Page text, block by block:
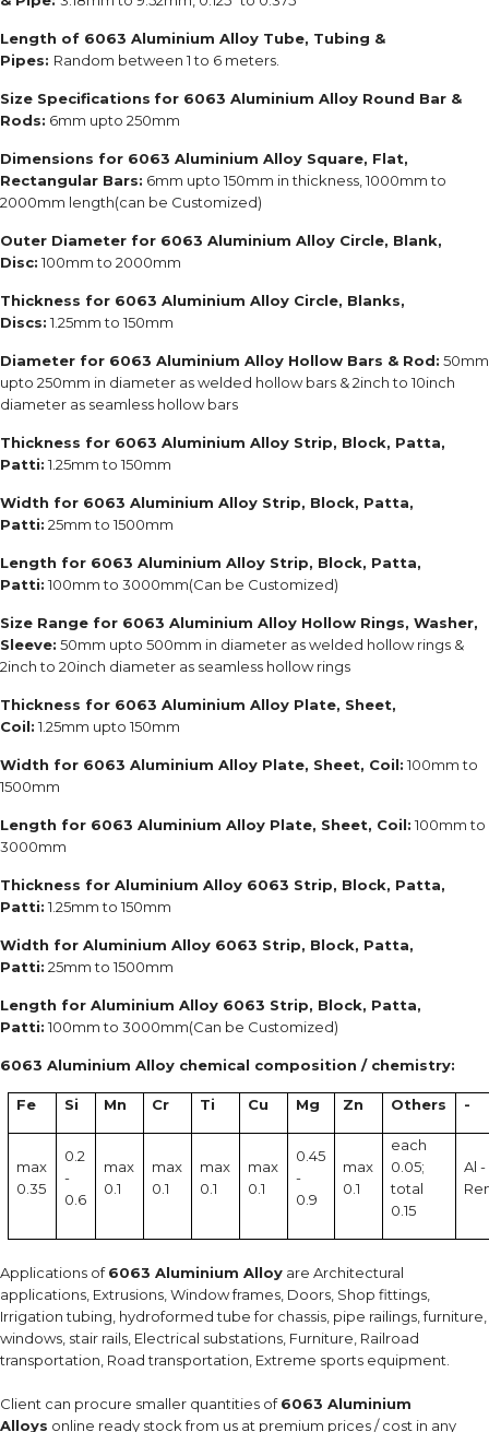
Length of 6063 Aluminium Alloy Tube, Tubing &
Pipes: Random between 1 to 6 meters.
Size Specifications for 6063 Aluminium Alloy Round Bar &
Rods: 6mm upto 250mm
Dimensions for 6063 Aluminium Alloy Square, Flat,
Rectangular Bars: 6mm upto 150mm in thickness, 1000mm to
2000mm length(can be Customized)
Outer Diameter for 6063 Aluminium Alloy Circle, Blank,
Disc: 100mm to 2000mm
Thickness for 6063 Aluminium Alloy Circle, Blanks,
Discs: 1.25mm to 150mm
Diameter for 6063 Aluminium Alloy Hollow Bars & Rod: 50mm
upto 250mm in diameter as welded hollow bars & 2inch to 10inch
diameter as seamless hollow bars
Thickness for 6063 Aluminium Alloy Strip, Block, Patta,
Patti: 1.25mm to 150mm
Width for 6063 Aluminium Alloy Strip, Block, Patta,
Patti: 25mm to 1500mm
Length for 6063 Aluminium Alloy Strip, Block, Patta,
Patti: 100mm to 3000mm(Can be Customized)
Size Range for 6063 Aluminium Alloy Hollow Rings, Washer,
Sleeve: 50mm upto 500mm in diameter as welded hollow rings &
2inch to 20inch diameter as seamless hollow rings
Thickness for 6063 Aluminium Alloy Plate, Sheet,
Coil: 1.25mm upto 150mm
Width for 6063 Aluminium Alloy Plate, Sheet, Coil: 100mm to
1500mm
Length for 6063 Aluminium Alloy Plate, Sheet, Coil: 100mm to
3000mm
Thickness for Aluminium Alloy 6063 Strip, Block, Patta,
Patti: 1.25mm to 150mm
Width for Aluminium Alloy 6063 Strip, Block, Patta,
Patti: 25mm to 1500mm
Length for Aluminium Alloy 6063 Strip, Block, Patta,
Patti: 100mm to 3000mm(Can be Customized)
6063 Aluminium Alloy chemical composition / chemistry:
Fe Si Mn Cr Ti Cu Mg Zn Others -
max
0.35
0.2
-
0.6
max
0.1
max
0.1
max
0.1
max
0.1
0.45
-
0.9
max
0.1
each
0.05;
total
0.15
Al -
Applications of6063 Aluminium Alloy are Architectural
applications, Extrusions, Window frames, Doors, Shop fittings,
Irrigation tubing, hydroformed tube for chassis, pipe railings, furniture,
windows, stair rails, Electrical substations, Furniture, Railroad
transportation, Road transportation, Extreme sports equipment.
Client can procure smaller quantities of6063 Aluminium
Alloys online ready stock from us at premium prices / cost in any